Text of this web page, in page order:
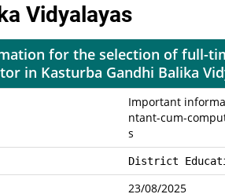
Vidyalayas
for the selection of full-
in Kasturba Gandhi Balika
Important
ntant-cum-
s
District
23/08/2025